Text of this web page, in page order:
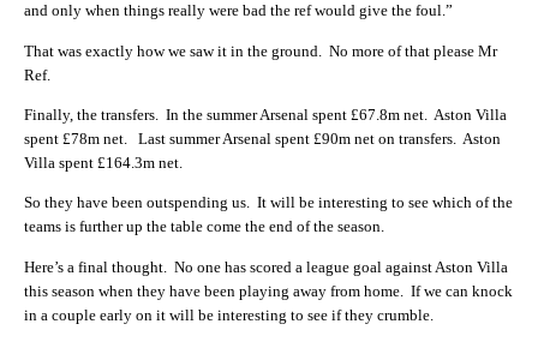
and only when things really were bad the ref would give the foul.”
That was exactly how we saw it in the ground. No more of that please Mr
Ref.
Finally, the transfers. In the summer Arsenal spent £67.8m net. Aston Villa
spent £78m net. Last summer Arsenal spent £90m net on transfers. Aston
Villa spent £164.3m net.
So they have been outspending us. It will be interesting to see which of the
teams is further up the table come the end of the season.
Here’s a final thought. No one has scored a league goal against Aston Villa
this season when they have been playing away from home. If we can knock
in a couple early on it will be interesting to see if they crumble.